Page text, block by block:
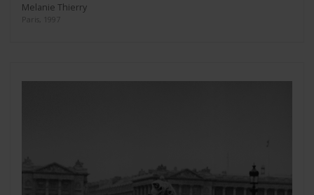
Melanie Thierry
Paris, 1997